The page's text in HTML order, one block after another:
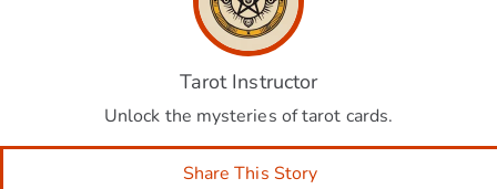
Tarot Instructor
Unlock the mysteries of tarot cards.
Share This Story